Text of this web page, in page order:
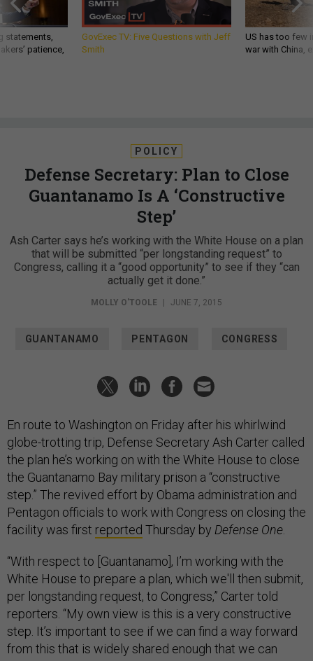
statements,
patience,
GovExec TV: Five Questions with Jeff
Smith
US has too few
war with China,
POLICY
Defense Secretary: Plan to Close
Guantanamo Is A ‘Constructive
Step’
Ash Carter says he’s working with the White House on a plan
that will be submitted “per longstanding request” to
Congress, calling it a “good opportunity” to see if they “can
actually get it done.”
MOLLY O'TOOLE JUNE 7, 2015
GUANTANAMO PENTAGON CONGRESS
En route to Washington on Friday after his whirlwind
globe-trotting trip, Defense Secretary Ash Carter called
the plan he’s working on with the White House to close
the Guantanamo Bay military prison a “constructive
step.” The revived effort by Obama administration and
Pentagon officials to work with Congress on closing the
facility was first reported Thursday by Defense One
“With respect to [Guantanamo], I’m working with the
White House to prepare a plan, which we'll then submit,
per longstanding request, to Congress,” Carter told
reporters. “My own view is this is a very constructive
step. It’s important to see if we can find a way forward
from this that is widely shared enough that we can